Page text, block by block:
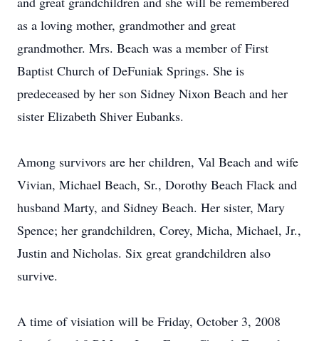
as a loving mother, grandmother and great
grandmother. Mrs. Beach was a member of First
Baptist Church of DeFuniak Springs. She is
predeceased by her son Sidney Nixon Beach and her
sister Elizabeth Shiver Eubanks.
Among survivors are her children, Val Beach and wife
Vivian, Michael Beach, Sr., Dorothy Beach Flack and
husband Marty, and Sidney Beach. Her sister, Mary
Spence; her grandchildren, Corey, Micha, Michael, Jr.,
Justin and Nicholas. Six great grandchildren also
survive.
A time of visiation will be Friday, October 3, 2008